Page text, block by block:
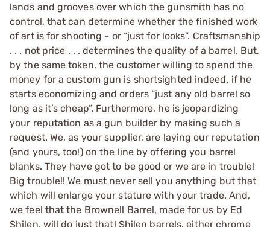
lands and grooves over which the gunsmith has no
control, that can determine whether the finished work
of art is for shooting - or “just for looks”. Craftsmanship
. . . not price . . . determines the quality of a barrel. But,
by the same token, the customer willing to spend the
money for a custom gun is shortsighted indeed, if he
starts economizing and orders “just any old barrel so
long as it’s cheap”. Furthermore, he is jeopardizing
your reputation as a gun builder by making such a
request. We, as your supplier, are laying our reputation
(and yours, too!) on the line by offering you barrel
blanks. They have got to be good or we are in trouble!
Big trouble!! We must never sell you anything but that
which will enlarge your stature with your trade. And,
we feel that the Brownell Barrel, made for us by Ed
Shilen, will do just that! Shilen barrels, either chrome